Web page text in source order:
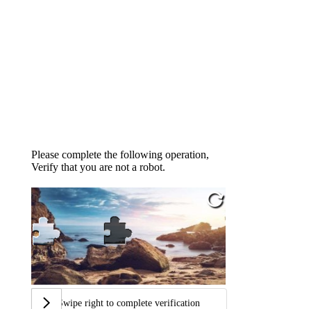
Please complete the following operation,
Verify that you are not a robot.
Swipe right to complete verification